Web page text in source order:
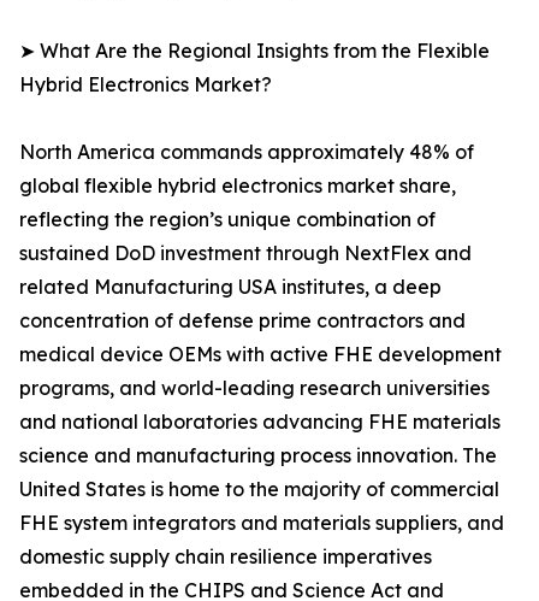
➤ What Are the Regional Insights from the Flexible
Hybrid Electronics Market?
North America commands approximately 48% of
global flexible hybrid electronics market share,
reflecting the region’s unique combination of
sustained DoD investment through NextFlex and
related Manufacturing USA institutes, a deep
concentration of defense prime contractors and
medical device OEMs with active FHE development
programs, and world-leading research universities
and national laboratories advancing FHE materials
science and manufacturing process innovation. The
United States is home to the majority of commercial
FHE system integrators and materials suppliers, and
domestic supply chain resilience imperatives
embedded in the CHIPS and Science Act and